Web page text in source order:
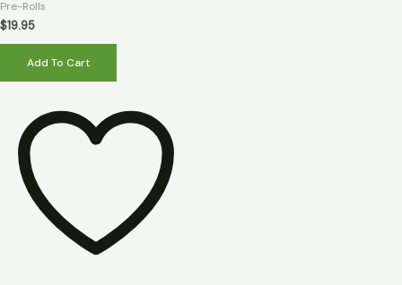
5
Pre-Rolls
$19.95
Add To Cart